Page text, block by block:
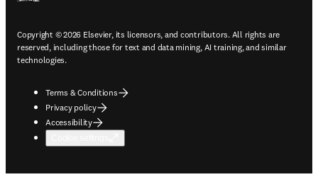
Copyright © 2026 Elsevier, its licensors, and contributors. All rights are
reserved, including those for text and data mining, AI training, and similar
technologies.
Terms & Conditions
Privacy policy
Accessibility